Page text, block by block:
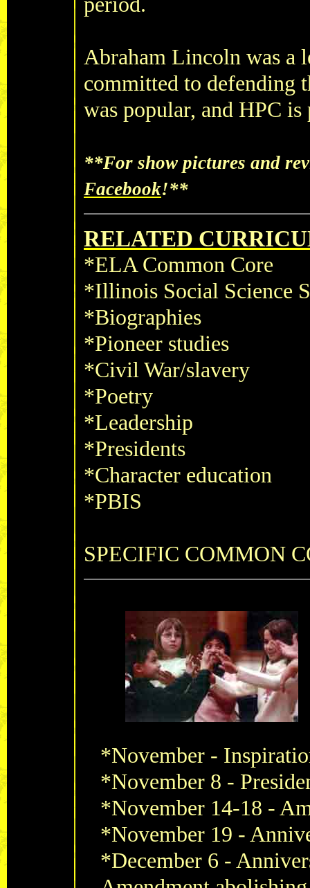
Abraham Lincoln was a
committed to defending
was popular, and HPC
**For show pictures and
Facebook!**
RELATED
*ELA Common Core
*Illinois Social Science
*Biographies
*Pioneer studies
*Civil War/slavery
*Poetry
*Leadership
*Presidents
*Character education
*PBIS
SPECIFIC COMMON
*November -
*November 8 -
*November 14-18 -
*November 19 -
*December 6 -